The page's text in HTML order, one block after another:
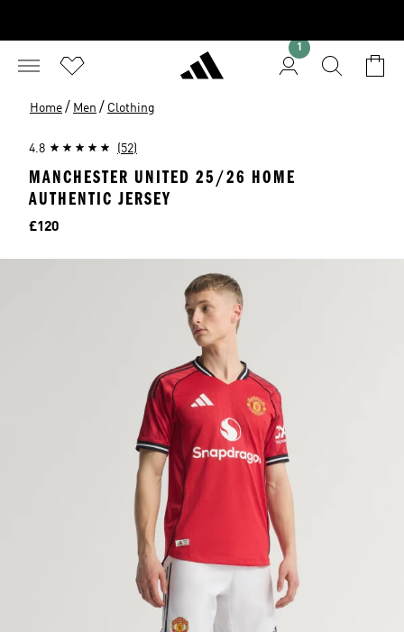
Home / Men / Clothing
4.8 (52)
MANCHESTER UNITED 25/26 HOME
AUTHENTIC JERSEY
Price
£120